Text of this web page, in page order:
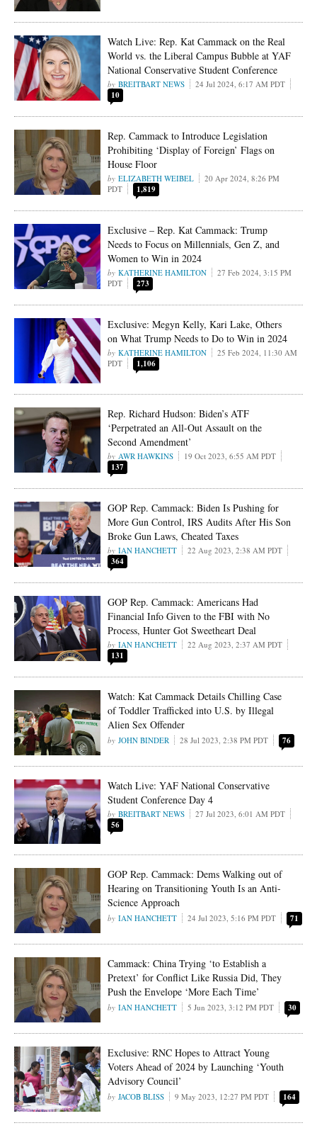
Watch Live: Rep. Kat Cammack on the Real
World vs. the Liberal Campus Bubble at YAF
National Conservative Student Conference
BREITBART NEWS 24 Jul 2024, 6:17 AM PDT
10
Rep. Cammack to Introduce Legislation
Prohibiting ‘Display of Foreign’ Flags on
House Floor
ELIZABETH WEIBEL
20 Apr 2024, 8:26 PM
PDT
1,819
Exclusive – Rep. Kat Cammack: Trump
Needs to Focus on Millennials, Gen Z, and
Women to Win in 2024
KATHERINE HAMILTON
27 Feb 2024, 3:15 PM
PDT
273
Exclusive: Megyn Kelly, Kari Lake, Others
on What Trump Needs to Do to Win in 2024
KATHERINE HAMILTON
25 Feb 2024, 11:30 AM
PDT
1,106
Rep. Richard Hudson: Biden’s ATF
‘Perpetrated an All-Out Assault on the
Second Amendment’
AWR HAWKINS 19 Oct 2023, 6:55 AM PDT
137
GOP Rep. Cammack: Biden Is Pushing for
More Gun Control, IRS Audits After His Son
Broke Gun Laws, Cheated Taxes
IAN HANCHETT 22 Aug 2023, 2:38 AM PDT
364
GOP Rep. Cammack: Americans Had
Financial Info Given to the FBI with No
Process, Hunter Got Sweetheart Deal
IAN HANCHETT 22 Aug 2023, 2:37 AM PDT
131
Watch: Kat Cammack Details Chilling Case
of Toddler Trafficked into U.S. by Illegal
Alien Sex Offender
JOHN BINDER 28 Jul 2023, 2:38 PM PDT 76
Watch Live: YAF National Conservative
Student Conference Day 4
BREITBART NEWS 27 Jul 2023, 6:01 AM PDT
56
GOP Rep. Cammack: Dems Walking out of
Hearing on Transitioning Youth Is an Anti-
Science Approach
IAN HANCHETT 24 Jul 2023, 5:16 PM PDT 71
Cammack: China Trying ‘to Establish a
Pretext’ for Conflict Like Russia Did, They
Push the Envelope ‘More Each Time’
IAN HANCHETT 5 Jun 2023, 3:12 PM PDT 30
Exclusive: RNC Hopes to Attract Young
Voters Ahead of 2024 by Launching ‘Youth
Advisory Council’
JACOB BLISS 9 May 2023, 12:27 PM PDT 164